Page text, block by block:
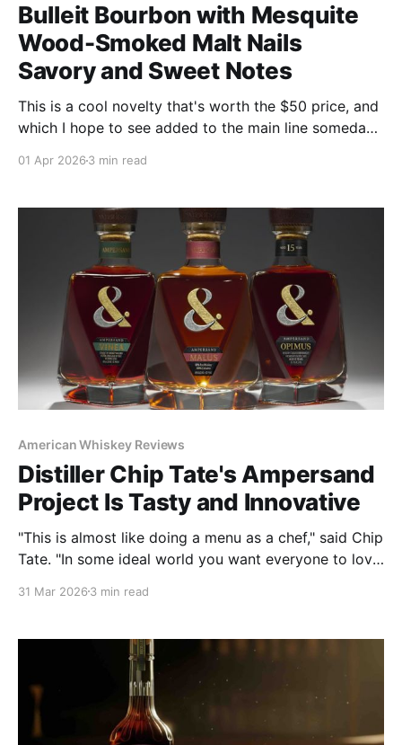
Bulleit Bourbon with Mesquite
Wood-Smoked Malt Nails
Savory and Sweet Notes
This is a cool novelty that's worth the $50 price, and
which I hope to see added to the main line someday.
01 Apr 2026 3 min read
American Whiskey Reviews
Distiller Chip Tate's Ampersand
Project Is Tasty and Innovative
"This is almost like doing a menu as a chef," said Chip
Tate. "In some ideal world you want everyone to love
important to consumers."
31 Mar 2026 3 min read